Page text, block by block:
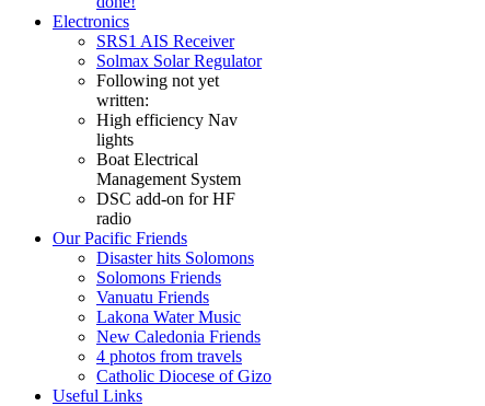
Electronics
SRS1 AIS Receiver
Solmax Solar Regulator
Following not yet
written:
High efficiency Nav
lights
Boat Electrical
Management System
DSC add-on for HF
radio
Our Pacific Friends
Disaster hits Solomons
Solomons Friends
Vanuatu Friends
Lakona Water Music
New Caledonia Friends
4 photos from travels
Catholic Diocese of Gizo
Useful Links